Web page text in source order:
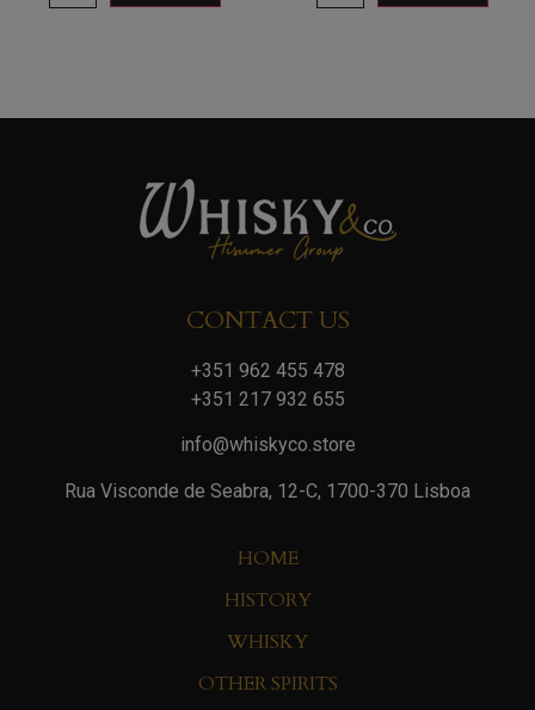
CONTACT US
+351 962 455 478
+351 217 932 655
info@whiskyco.store
Rua Visconde de Seabra, 12-C, 1700-370 Lisboa
HOME
HISTORY
WHISKY
OTHER SPIRITS